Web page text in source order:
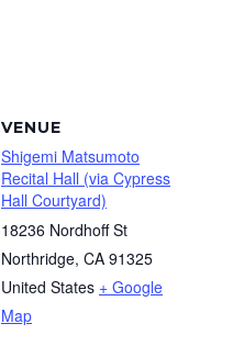
VENUE
Shigemi Matsumoto
Recital Hall (via Cypress
Hall Courtyard)
18236 Nordhoff St
Northridge, CA 91325
United States + Google
Map